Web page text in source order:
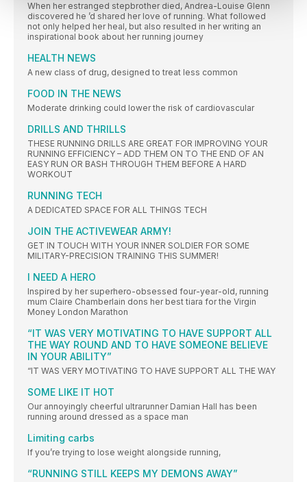
When her estranged stepbrother died, Andrea-Louise Glenn
discovered he ’d shared her love of running. What followed
not only helped her heal, but also resulted in her writing an
inspirational book about her running journey
HEALTH NEWS
A new class of drug, designed to treat less common
FOOD IN THE NEWS
Moderate drinking could lower the risk of cardiovascular
DRILLS AND THRILLS
THESE RUNNING DRILLS ARE GREAT FOR IMPROVING YOUR
RUNNING EFFICIENCY – ADD THEM ON TO THE END OF AN
EASY RUN OR BASH THROUGH THEM BEFORE A HARD
WORKOUT
RUNNING TECH
A DEDICATED SPACE FOR ALL THINGS TECH
JOIN THE ACTIVEWEAR ARMY!
GET IN TOUCH WITH YOUR INNER SOLDIER FOR SOME
MILITARY-PRECISION TRAINING THIS SUMMER!
I NEED A HERO
Inspired by her superhero-obsessed four-year-old, running
mum Claire Chamberlain dons her best tiara for the Virgin
Money London Marathon
“IT WAS VERY MOTIVATING TO HAVE SUPPORT ALL
THE WAY ROUND AND TO HAVE SOMEONE BELIEVE
IN YOUR ABILITY”
“IT WAS VERY MOTIVATING TO HAVE SUPPORT ALL THE WAY
SOME LIKE IT HOT
Our annoyingly cheerful ultrarunner Damian Hall has been
running around dressed as a space man
Limiting carbs
If you’re trying to lose weight alongside running,
“RUNNING STILL KEEPS MY DEMONS AWAY”